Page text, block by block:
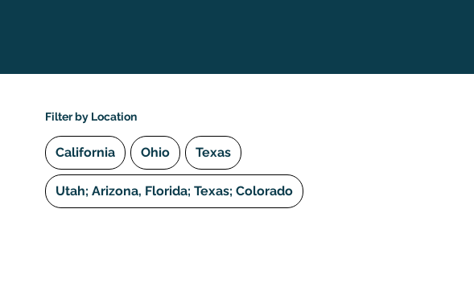
Filter by Location
California Ohio Texas
Utah; Arizona, Florida; Texas; Colorado